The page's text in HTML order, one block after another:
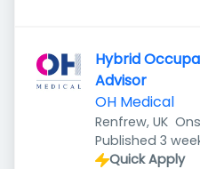
Hybrid
Advisor
OH Medical
Renfrew, UK
Published
Published 3
Quick Apply